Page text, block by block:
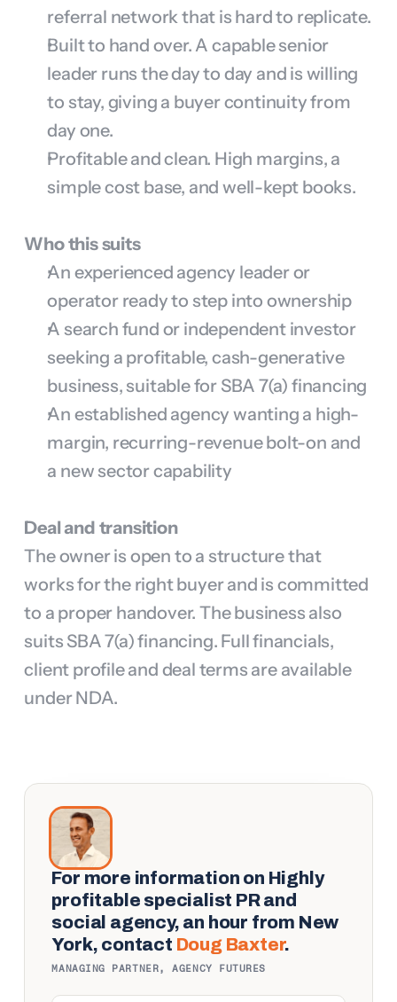
referral network that is hard to replicate.
Built to hand over. A capable senior
leader runs the day to day and is willing
to stay, giving a buyer continuity from
day one.
Profitable and clean. High margins, a
simple cost base, and well-kept books.
Who this suits
An experienced agency leader or
operator ready to step into ownership
A search fund or independent investor
seeking a profitable, cash-generative
business, suitable for SBA 7(a) financing
An established agency wanting a high-
margin, recurring-revenue bolt-on and
a new sector capability
Deal and transition
The owner is open to a structure that
works for the right buyer and is committed
to a proper handover. The business also
suits SBA 7(a) financing. Full financials,
client profile and deal terms are available
under NDA.
For more information on Highly
profitable specialist PR and
social agency, an hour from New
York, contact Doug Baxter.
MANAGING PARTNER, AGENCY FUTURES